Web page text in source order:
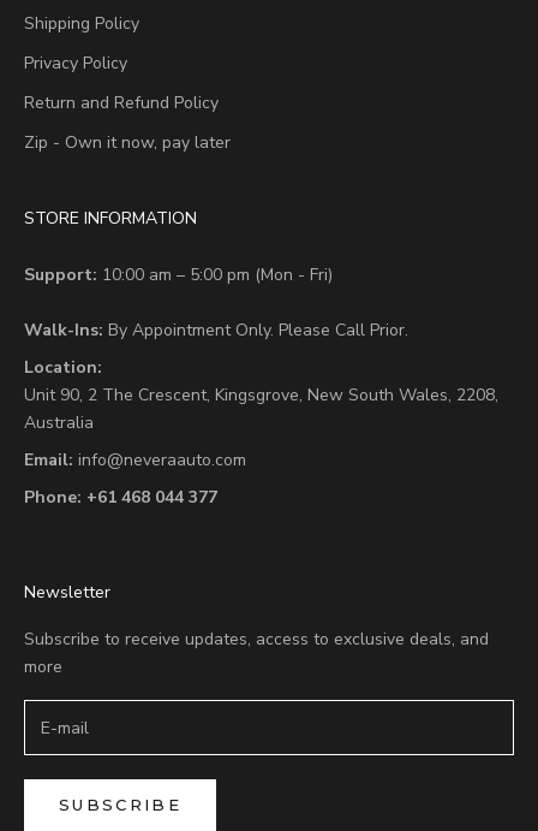
Shipping Policy
Privacy Policy
Return and Refund Policy
Zip - Own it now, pay later
STORE INFORMATION
Support: 10:00 am – 5:00 pm (Mon - Fri)
Walk-Ins: By Appointment Only. Please Call Prior.
Location:
Unit 90, 2 The Crescent, Kingsgrove, New South Wales, 2208,
Australia
Email: info@neveraauto.com
Phone: +61 468 044 377
Newsletter
Subscribe to receive updates, access to exclusive deals, and
more
SUBSCRIBE